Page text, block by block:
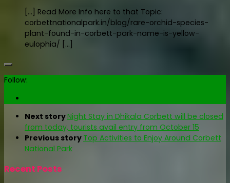
[…] Read More Info here to that Topic:
corbettnationalpark.in/blog/rare-orchid-species-
plant-found-in-corbett-park-name-is-yellow-
eulophia/ […]
Follow:
Next storyNight Stay in Dhikala Corbett will be closed
from today, tourists avail entry from October 15
Previous story Top Activities to Enjoy Around Corbett
National Park
Recent Posts